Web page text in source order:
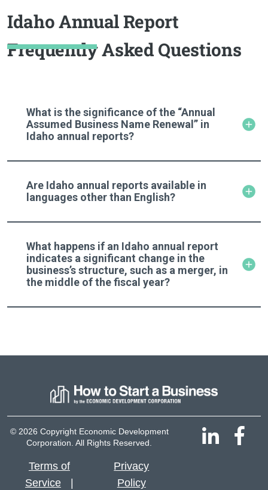
Idaho Annual Report
Frequently Asked Questions
What is the significance of the “Annual
Assumed Business Name Renewal” in
Idaho annual reports?
Are Idaho annual reports available in
languages other than English?
What happens if an Idaho annual report
indicates a significant change in the
business’s structure, such as a merger, in
the middle of the fiscal year?
© 2026 Copyright Economic Development
Corporation. All Rights Reserved.
Terms of
Service
Privacy
Policy